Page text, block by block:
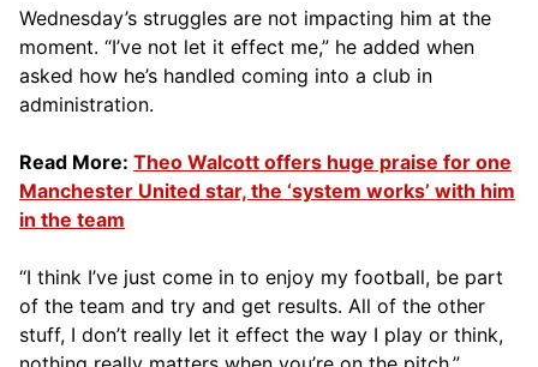
Wednesday’s struggles are not impacting him at the
moment. “I’ve not let it effect me,” he added when
asked how he’s handled coming into a club in
administration.
Read More: Theo Walcott offers huge praise for one
Manchester United star, the ‘system works’ with him
in the team
“I think I’ve just come in to enjoy my football, be part
of the team and try and get results. All of the other
stuff, I don’t really let it effect the way I play or think,